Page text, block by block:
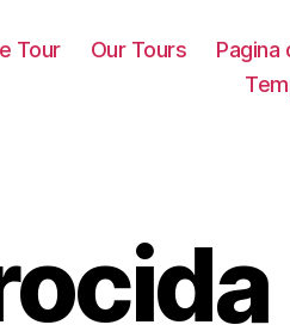
Tour Our Tours
Pagina